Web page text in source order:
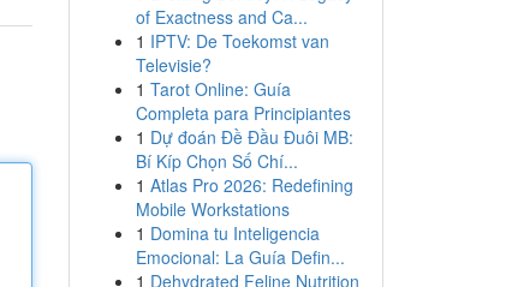
of Exactness and Ca...
1 IPTV: De Toekomst van
Televisie?
1 Tarot Online: Guía
Completa para Principiantes
1 Dự đoán Đề Đầu Đuôi MB:
Bí Kíp Chọn Số Chí...
1 Atlas Pro 2026: Redefining
Mobile Workstations
1 Domina tu Inteligencia
Emocional: La Guía Defin...
1 Dehydrated Feline Nutrition